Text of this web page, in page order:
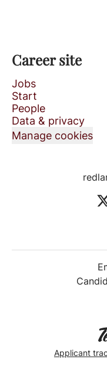
Career site
Jobs
Start
People
Data & privacy
Manage cookies
Applicant